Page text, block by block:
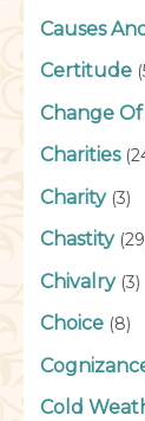
Causes
Certitude
Change
Charities
Charity(3)
Chastity
Chivalry(3)
Choice (8)
Cold